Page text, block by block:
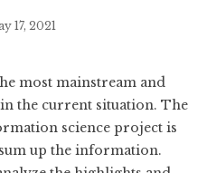
17, 2021
most mainstream and
the current situation. The
science project is
up the information.